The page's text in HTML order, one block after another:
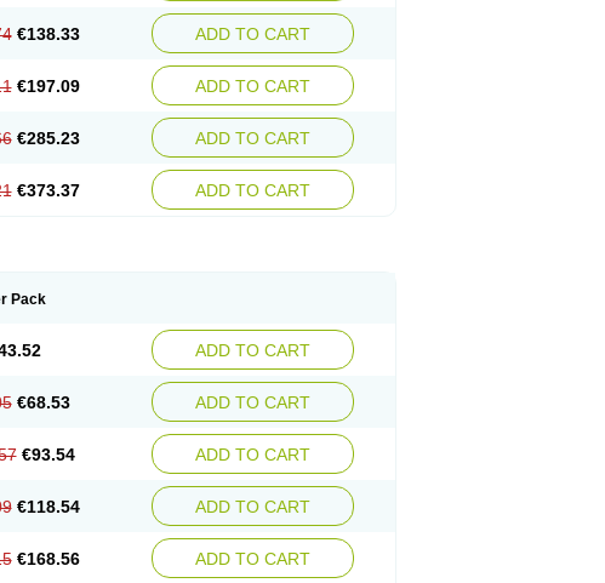
€138.33 ADD TO CART
€197.09 ADD TO CART
€285.23 ADD TO CART
€373.37 ADD TO CART
Pack
ADD TO CART
€68.53 ADD TO CART
€93.54 ADD TO CART
€118.54 ADD TO CART
€168.56 ADD TO CART